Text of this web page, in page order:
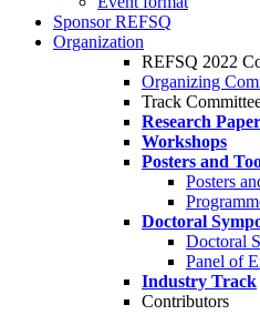
Sponsor REFSQ
Organization
REFSQ 2022
Organizing
Track
Research
Workshops
Posters and
Posters
Doctoral
Doctoral
Panel of
Industry Track
Contributors